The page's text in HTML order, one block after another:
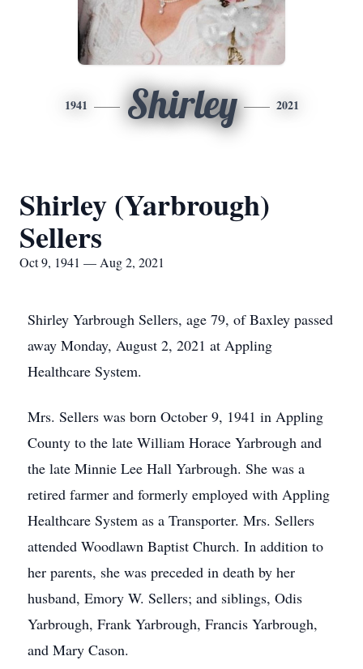
1941 Shirley 2021
Shirley (Yarbrough)
Sellers
Oct 9, 1941 — Aug 2, 2021
Shirley Yarbrough Sellers, age 79, of Baxley passed
away Monday, August 2, 2021 at Appling
Healthcare System.
Mrs. Sellers was born October 9, 1941 in Appling
County to the late William Horace Yarbrough and
the late Minnie Lee Hall Yarbrough. She was a
retired farmer and formerly employed with Appling
Healthcare System as a Transporter. Mrs. Sellers
attended Woodlawn Baptist Church. In addition to
her parents, she was preceded in death by her
husband, Emory W. Sellers; and siblings, Odis
Yarbrough, Frank Yarbrough, Francis Yarbrough,
and Mary Cason.